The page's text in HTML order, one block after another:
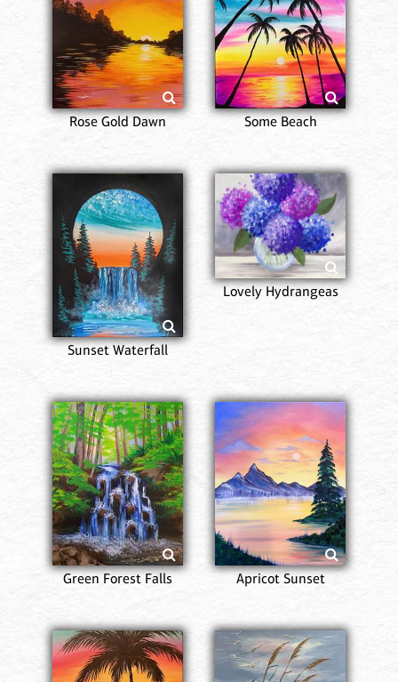
Rose Gold Dawn Some Beach
Sunset Waterfall
Lovely Hydrangeas
Green Forest Falls Apricot Sunset